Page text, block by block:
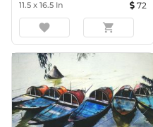
11.5 x 16.5 In 72
favorite shopping_cart